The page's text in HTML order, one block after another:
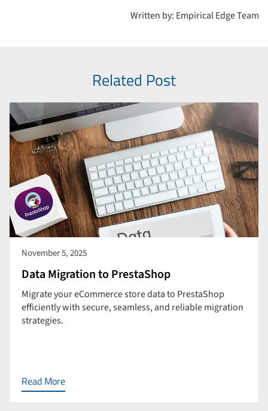
Written by: Empirical Edge Team
Related Post
November 5, 2025
Data Migration to PrestaShop
Migrate your eCommerce store data to PrestaShop
efficiently with secure, seamless, and reliable migration
strategies.
Read More